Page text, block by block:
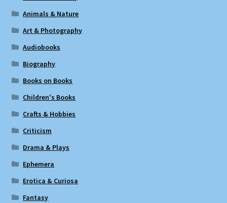
Animals & Nature
Art & Photography
Audiobooks
Biography
Books on Books
Children's Books
Crafts & Hobbies
Criticism
Drama & Plays
Ephemera
Erotica & Curiosa
Fantasy